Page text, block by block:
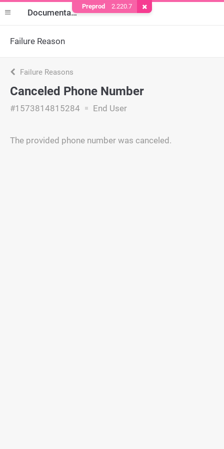
Documentation
Failure Reason
Failure Reasons
Canceled Phone Number
#1573814815284 End User
The provided phone number was canceled.
Preprod 2.220.7 Remove Cookie